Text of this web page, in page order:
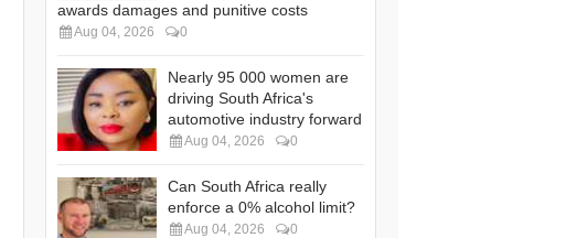
awards damages and punitive costs
Aug 04, 2026 0
Nearly 95 000 women are
driving South Africa's
automotive industry forward
Aug 04, 2026 0
Can South Africa really
enforce a 0% alcohol limit?
Aug 04, 2026 0